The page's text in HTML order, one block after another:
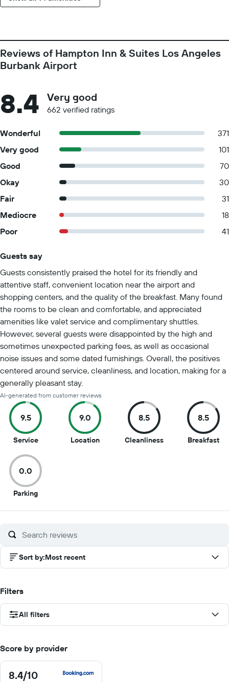
Reviews of Hampton Inn & Suites Los Angeles
Burbank Airport
8.4 Very good
662 verified ratings
Wonderful
371
Very good
101
Good
70
Okay
30
Fair
31
Mediocre
18
Poor
41
Guests say
Guests consistently praised the hotel for its friendly and
attentive staff, convenient location near the airport and
shopping centers, and the quality of the breakfast. Many found
the rooms to be clean and comfortable, and appreciated
amenities like valet service and complimentary shuttles.
However, several guests were disappointed by the high and
sometimes unexpected parking fees, as well as occasional
noise issues and some dated furnishings. Overall, the positives
centered around service, cleanliness, and location, making for a
generally pleasant stay.
AI-generated from customer reviews
9.5
Service9.5
of
10
9.0
Location9
8.5
Cleanliness8.5
8.5
Breakfast8.5
0.0
Parking0
of
Sort by:Most recent
Filters
All filters
Score by provider
8.4/10
8.4